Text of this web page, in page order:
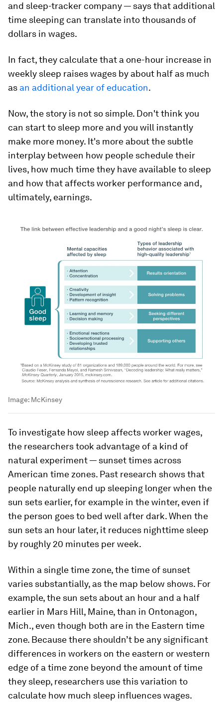
and sleep-tracker company — says that additional
time sleeping can translate into thousands of
dollars in wages.
In fact, they calculate that a one-hour increase in
weekly sleep raises wages by about half as much
as an additional year of education.
Now, the story is not so simple. Don't think you
can start to sleep more and you will instantly
make more money. It's more about the subtle
interplay between how people schedule their
lives, how much time they have available to sleep
and how that affects worker performance and,
ultimately, earnings.
Image: McKinsey
To investigate how sleep affects worker wages,
the researchers took advantage of a kind of
natural experiment — sunset times across
American time zones. Past research shows that
people naturally end up sleeping longer when the
sun sets earlier, for example in the winter, even if
the person goes to bed well after dark. When the
sun sets an hour later, it reduces nighttime sleep
by roughly 20 minutes per week.
Within a single time zone, the time of sunset
varies substantially, as the map below shows. For
example, the sun sets about an hour and a half
earlier in Mars Hill, Maine, than in Ontonagon,
Mich., even though both are in the Eastern time
zone. Because there shouldn’t be any significant
differences in workers on the eastern or western
edge of a time zone beyond the amount of time
they sleep, researchers use this variation to
calculate how much sleep influences wages.